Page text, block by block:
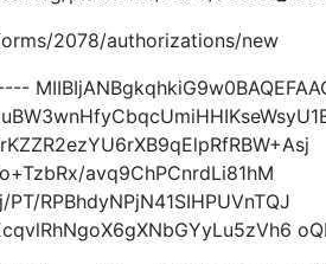
2078/authorizations/new
avq9ChPCnrdLi81hM
RPBhdyNPjN41SIHPUVnTQJ